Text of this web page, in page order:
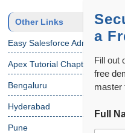
Other Links
Easy Salesforce Admin
Apex Tutorial Chapter 1
Bengaluru
Hyderabad
Pune
a
Fill out
free
master
C
Full